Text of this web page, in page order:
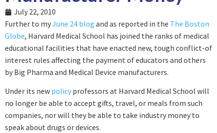
July 22, 2010
Further to myJune 24 blog and as reported in the The Boston
Globe, Harvard Medical School has joined the ranks of medical
educational facilities that have enacted new, tough conflict-of
interest rules affecting the payment of educators and others
by Big Pharma and Medical Device manufacturers.
Under its new policy professors at Harvard Medical School will
no longer be able to accept gifts, travel, or meals from such
companies, nor will they be able to take industry money to
speak about drugs or devices.